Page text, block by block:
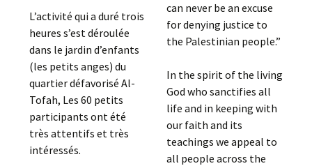
L’activité qui a duré trois
heures s’est déroulée
dans le jardin d’enfants
(les petits anges) du
quartier défavorisé Al-
Tofah, Les 60 petits
participants ont été
très attentifs et très
intéressés.
can never be an excuse
for denying justice to
the Palestinian people.”
In the spirit of the living
God who sanctifies all
life and in keeping with
our faith and its
teachings we appeal to
all people across the